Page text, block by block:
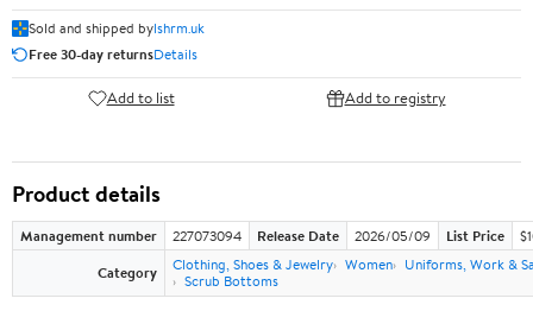
Sold and shipped bylshrm.uk
Free 30-day returnsDetails
Add to list Add to registry
Product details
Management number 227073094 Release Date 2026/05/09 List Price
Category
Clothing, Shoes & Jewelry Women
Uniforms, Work &
Scrub Bottoms